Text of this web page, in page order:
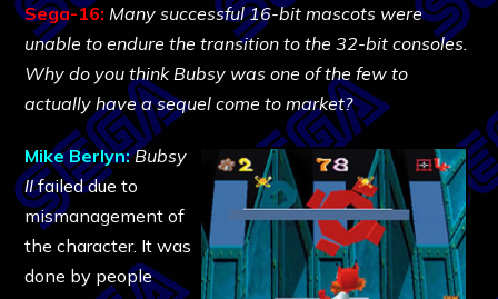
Sega-16: Many successful 16-bit mascots were
unable to endure the transition to the 32-bit consoles.
Why do you think Bubsy was one of the few to
actually have a sequel come to market?
Mike Berlyn: Bubsy
IIfailed due to
mismanagement of
the character. It was
done by people